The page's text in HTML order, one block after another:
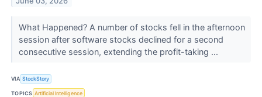
What Happened? A number of stocks fell in the afternoon
session after software stocks declined for a second
consecutive session, extending the profit-taking ...
VIA StockStory
TOPICS Artificial Intelligence